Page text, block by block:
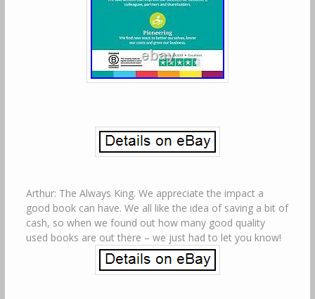
Arthur: The Always King. We appreciate the impact a
good book can have. We all like the idea of saving a bit of
cash, so when we found out how many good quality
used books are out there – we just had to let you know!